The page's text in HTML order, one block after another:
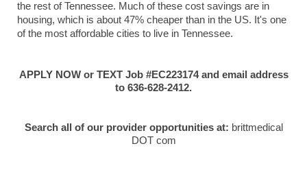
the rest of Tennessee. Much of these cost savings are in
housing, which is about 47% cheaper than in the US. It's one
of the most affordable cities to live in Tennessee.
APPLY NOW or TEXT Job #EC223174 and email address
to 636-628-2412.
Search all of our provider opportunities at: brittmedical
DOT com